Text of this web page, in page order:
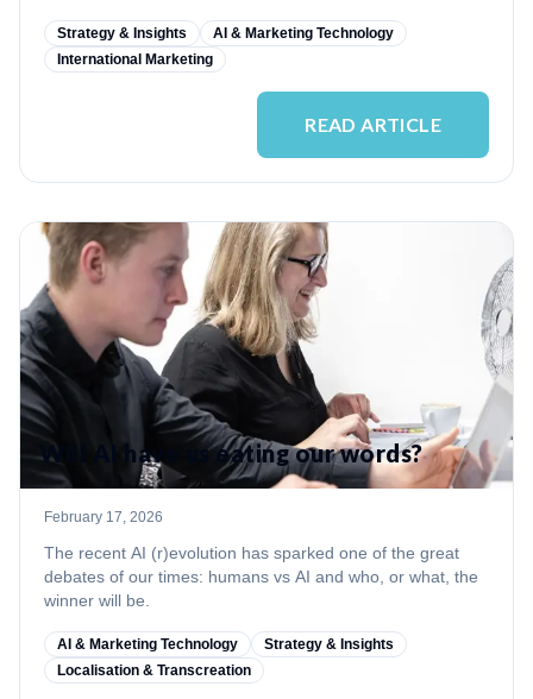
Strategy & Insights
AI & Marketing Technology
International Marketing
READ ARTICLE
Will AI have us eating our words?
February 17, 2026
The recent AI (r)evolution has sparked one of the great
debates of our times: humans vs AI and who, or what, the
winner will be.
AI & Marketing Technology
Strategy & Insights
Localisation & Transcreation